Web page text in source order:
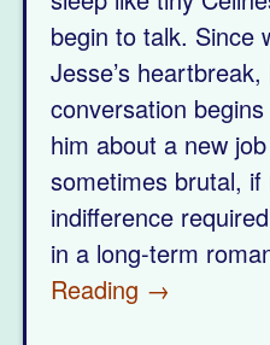
begin to talk. Since
Jesse’s
conversation
him about a new
sometimes brutal, if
indifference
in a long-term
Reading →